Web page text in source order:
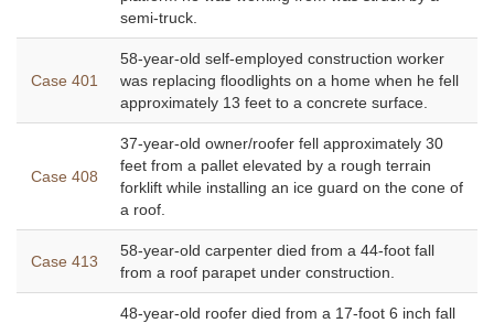
semi-truck.
Case 401
58-year-old self-employed construction worker
was replacing floodlights on a home when he fell
approximately 13 feet to a concrete surface.
Case 408
37-year-old owner/roofer fell approximately 30
feet from a pallet elevated by a rough terrain
forklift while installing an ice guard on the cone of
a roof.
Case 413
58-year-old carpenter died from a 44-foot fall
from a roof parapet under construction.
48-year-old roofer died from a 17-foot 6 inch fall